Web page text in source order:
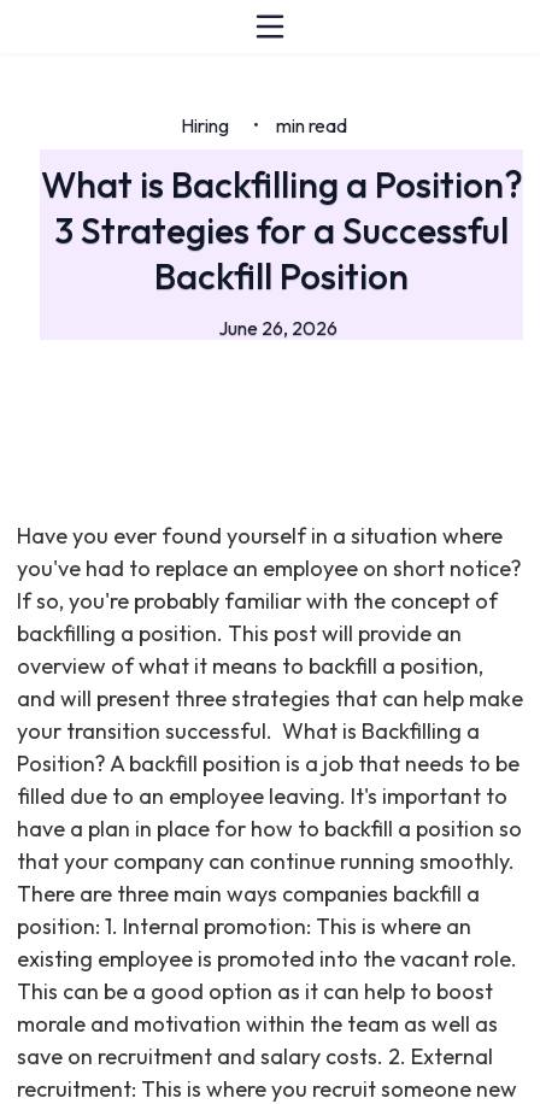
Hiring • min read
What is Backfilling a Position?
3 Strategies for a Successful
Backfill Position
June 26, 2026
Have you ever found yourself in a situation where
you've had to replace an employee on short notice?
If so, you're probably familiar with the concept of
backfilling a position. This post will provide an
overview of what it means to backfill a position,
and will present three strategies that can help make
your transition successful. ‍ What is Backfilling a
Position? A backfill position is a job that needs to be
filled due to an employee leaving. It's important to
have a plan in place for how to backfill a position so
that your company can continue running smoothly.
There are three main ways companies backfill a
position: 1. Internal promotion: This is where an
existing employee is promoted into the vacant role.
This can be a good option as it can help to boost
morale and motivation within the team as well as
save on recruitment and salary costs. 2. External
recruitment: This is where you recruit someone new